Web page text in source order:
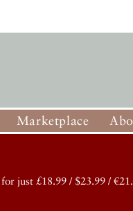
Marketplace
just £18.99 / $23.99 /